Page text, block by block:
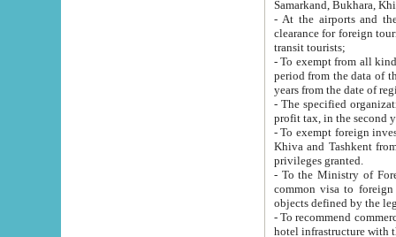
Samarkand, Bukhara,
- At the airports and the
clearance for foreign tourists, which corresponds
transit tourists;
- To exempt from all kinds of taxes
period from the data of their establishment till the date of
years from the date
- The specified organizations
- To exempt foreign investors
Khiva and Tashkent from the payment of
privileges granted.
- To the Ministry of Foreign
common visa to foreign tourists, which is
- To recommend commercial banks